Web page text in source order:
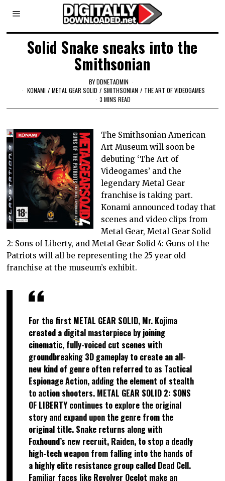
Solid Snake sneaks into the
Smithsonian
BYDDNETADMIN
KONAMI / METAL GEAR SOLID / SMITHSONIAN / THE ART OF VIDEOGAMES
3 MINS READ
The Smithsonian American
Art Museum will soon be
debuting ‘The Art of
Videogames’ and the
legendary Metal Gear
franchise is taking part.
Konami announced today that
scenes and video clips from
Metal Gear, Metal Gear Solid
2: Sons of Liberty, and Metal Gear Solid 4: Guns of the
Patriots will all be representing the 25 year old
franchise at the museum’s exhibit.
For the first METAL GEAR SOLID, Mr. Kojima
created a digital masterpiece by joining
cinematic, fully-voiced cut scenes with
groundbreaking 3D gameplay to create an all-
new kind of genre often referred to as Tactical
Espionage Action, adding the element of stealth
to action shooters. METAL GEAR SOLID 2: SONS
OF LIBERTY continues to explore the original
story and expand upon the genre from the
original title. Snake returns along with
Foxhound’s new recruit, Raiden, to stop a deadly
high-tech weapon from falling into the hands of
a highly elite resistance group called Dead Cell.
Familiar faces like Revolver Ocelot make an